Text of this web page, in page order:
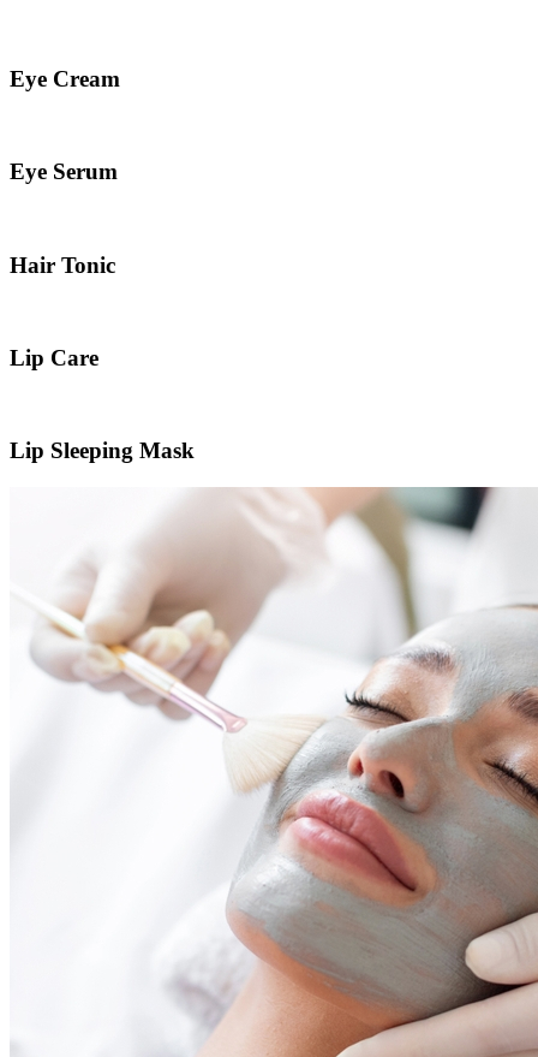
Eye Cream
Eye Serum
Hair Tonic
Lip Care
Lip Sleeping Mask